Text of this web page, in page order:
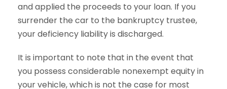
and applied the proceeds to your loan. If you
surrender the car to the bankruptcy trustee,
your deficiency liability is discharged.
It is important to note that in the event that
you possess considerable nonexempt equity in
your vehicle, which is not the case for most